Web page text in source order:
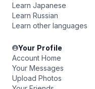
Learn Japanese
Learn Russian
Learn other languages
Your Profile
Account Home
Your Messages
Upload Photos